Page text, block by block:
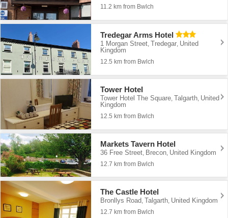
11.2 km from Bwlch
Tredegar Arms Hotel
1 Morgan Street, Tredegar, United
Kingdom
12.5 km from Bwlch
Tower Hotel
Tower Hotel The Square, Talgarth, United
Kingdom
12.5 km from Bwlch
Markets Tavern Hotel
36 Free Street, Brecon, United Kingdom
12.7 km from Bwlch
The Castle Hotel
Bronllys Road ,Talgarth United Kingdom
12.7 km from Bwlch